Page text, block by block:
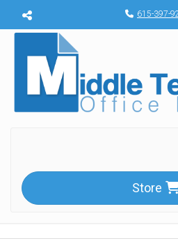
Menu toggle 615-397-
Store